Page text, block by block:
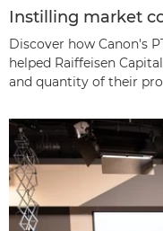
Instilling market
Discover how Canon's
helped Raiffeisen
and quantity of their